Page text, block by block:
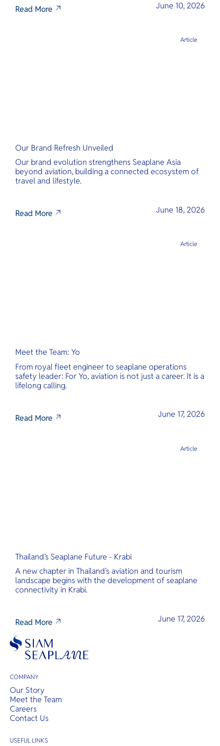
Read More June 10, 2026
Our Brand Refresh Unveiled
Our brand evolution strengthens Seaplane Asia
beyond aviation, building a connected ecosystem of
travel and lifestyle.
Read More June 18, 2026
Article
Meet the Team: Yo
From royal fleet engineer to seaplane operations
safety leader: For Yo, aviation is not just a career. It is a
lifelong calling.
Read More June 17, 2026
Article
Thailand’s Seaplane Future - Krabi
A new chapter in Thailand's aviation and tourism
landscape begins with the development of seaplane
connectivity in Krabi.
Read More June 17, 2026
Article
COMPANY
Our Story
Meet the Team
Careers
Contact Us
USEFUL LINKS